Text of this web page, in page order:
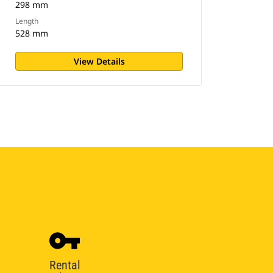
298 mm
Length
528 mm
View Details
Rental